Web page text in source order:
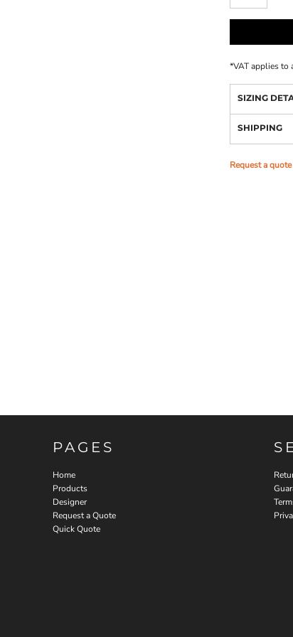
*VAT applies to
SIZING
SHIPPING
Request a quote
PAGES
Home
Products
Designer
Request a Quote
Quick Quote